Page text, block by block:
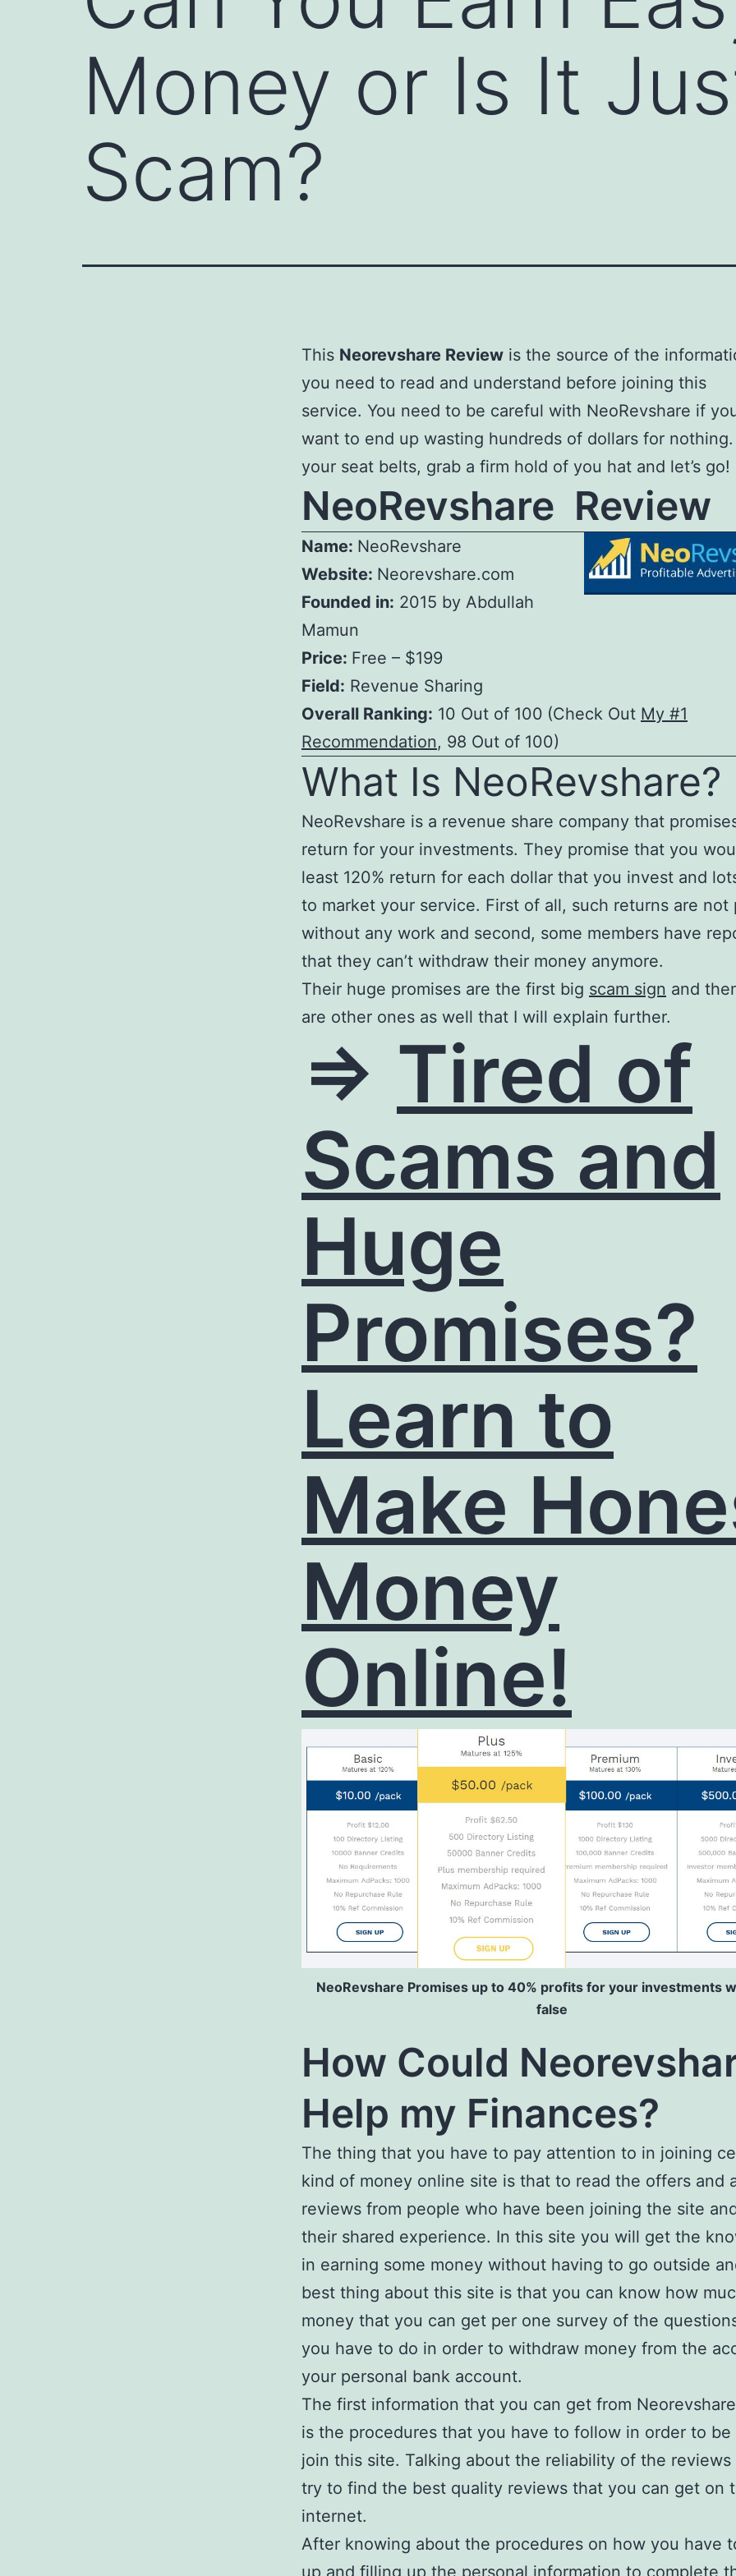
Money or Is It
Scam?
This Neorevshare Review is the source of the
you need to read and understand before joining this
service. You need to be careful with NeoRevshare if
want to end up wasting hundreds of dollars for
your seat belts, grab a firm hold of you hat and let’s go!
NeoRevshare Review
Name: NeoRevshare
Website: Neorevshare.com
Founded in: 2015 by Abdullah
Mamun
Price: Free – $199
Field: Revenue Sharing
Overall Ranking: 10 Out of 100 (Check Out My #1
Recommendation, 98 Out of 100)
What Is NeoRevshare?
NeoRevshare is a revenue share company that
return for your investments. They promise that you
least 120% return for each dollar that you invest and
to market your service. First of all, such returns are not
without any work and second, some members have
that they can’t withdraw their money anymore.
Their huge promises are the first big scam sign and
are other ones as well that I will explain further.
=> Tired of
Scams and
Huge
Promises?
Learn to
Make
Money
Online!
NeoRevshare Promises up to 40% profits for your investments
false
How Could
Help my Finances?
The thing that you have to pay attention to in joining
kind of money online site is that to read the offers and
reviews from people who have been joining the site
their shared experience. In this site you will get the
in earning some money without having to go outside
best thing about this site is that you can know how
money that you can get per one survey of the
you have to do in order to withdraw money from the
your personal bank account.
The first information that you can get from
is the procedures that you have to follow in order to be
join this site. Talking about the reliability of the reviews
try to find the best quality reviews that you can get on
internet.
After knowing about the procedures on how you have
up and filling up the personal information to complete